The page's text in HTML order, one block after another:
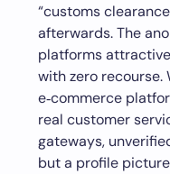
“customs
afterwards. The
platforms
with zero recourse.
e‑commerce
real customer
gateways,
but a profile